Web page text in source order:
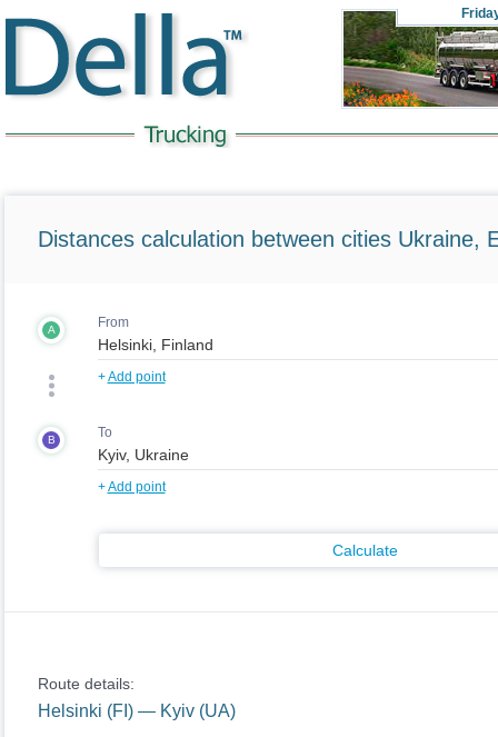
Distances calculation between cities Ukraine,
A From
+Add point
B To
+Add point
Calculate
Route details:
Helsinki (FI) — Kyiv (UA)